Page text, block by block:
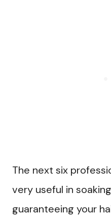
The next six
very useful in
guaranteeing your